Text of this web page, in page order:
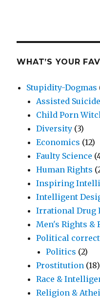
WHAT’S YOUR
Stupidity-Dogmas
Assisted
Child Porn
Diversity (3)
Economics (12)
Faulty Science
Human Rights
Inspiring
Intelligent
Irrational Drug
Men's Rights &
Political
Politics (2)
Prostitution (18)
Race &
Religion &